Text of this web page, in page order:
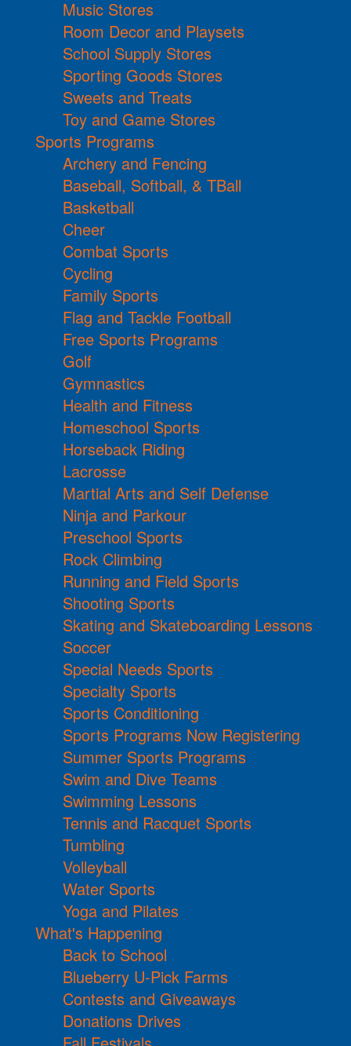
Music Stores
Room Decor and Playsets
School Supply Stores
Sporting Goods Stores
Sweets and Treats
Toy and Game Stores
Sports Programs
Archery and Fencing
Baseball, Softball, & TBall
Basketball
Cheer
Combat Sports
Cycling
Family Sports
Flag and Tackle Football
Free Sports Programs
Golf
Gymnastics
Health and Fitness
Homeschool Sports
Horseback Riding
Lacrosse
Martial Arts and Self Defense
Ninja and Parkour
Preschool Sports
Rock Climbing
Running and Field Sports
Shooting Sports
Skating and Skateboarding Lessons
Soccer
Special Needs Sports
Specialty Sports
Sports Conditioning
Sports Programs Now Registering
Summer Sports Programs
Swim and Dive Teams
Swimming Lessons
Tennis and Racquet Sports
Tumbling
Volleyball
Water Sports
Yoga and Pilates
What's Happening
Back to School
Blueberry U-Pick Farms
Contests and Giveaways
Donations Drives